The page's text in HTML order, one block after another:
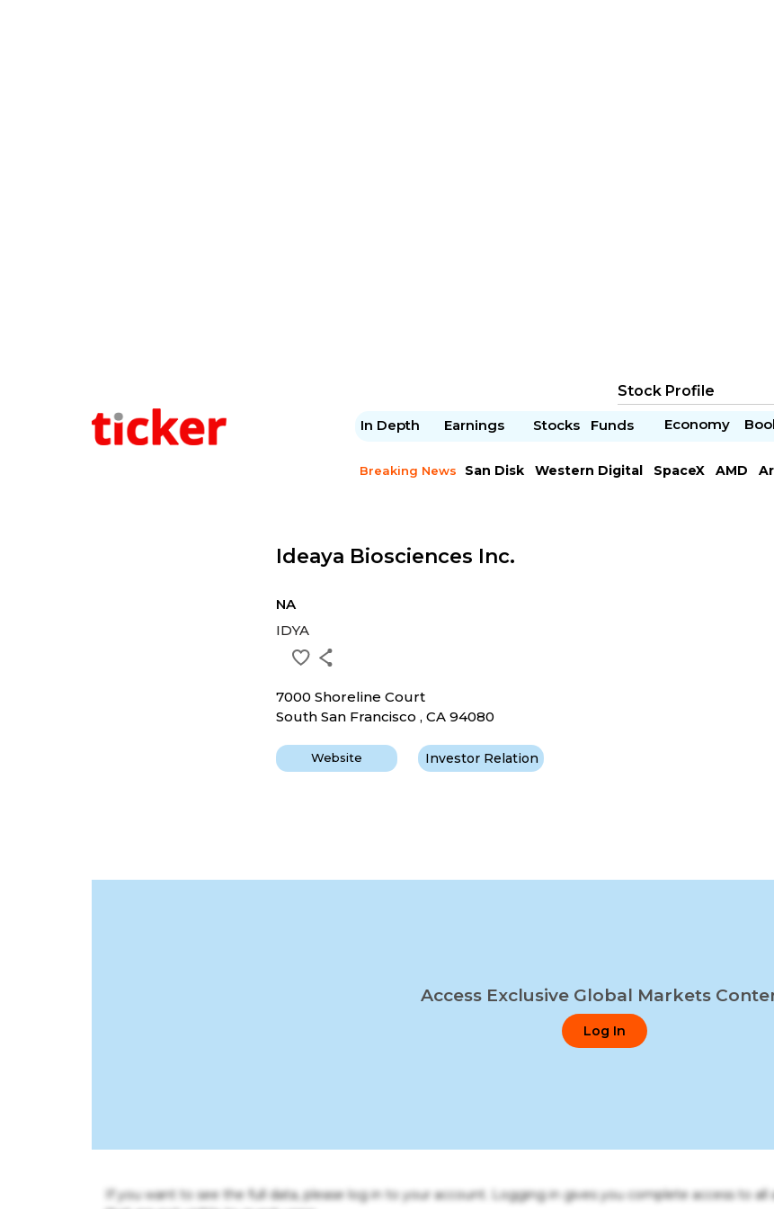
In Depth Earnings Stocks Funds Economy
Breaking News San Disk Western Digital SpaceX AMD
Ideaya Biosciences Inc.
NA
IDYA
7000 Shoreline Court
South San Francisco , CA 94080
Website Investor Relation
Access Exclusive Global Markets
Log In
If you want to see the full data, please log in to your account. Logging in gives you complete access to